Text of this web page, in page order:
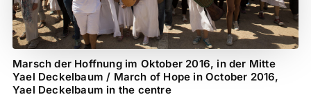
Marsch der Hoffnung im Oktober 2016, in der Mitte
Yael Deckelbaum / March of Hope in October 2016,
Yael Deckelbaum in the centre